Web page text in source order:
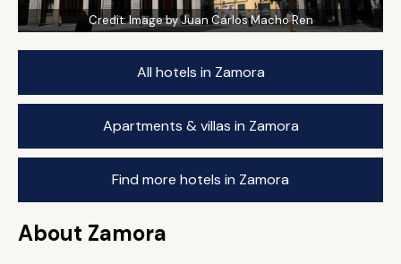
Credit:Image by Juan Carlos Macho Ren
All hotels in Zamora
Apartments & villas in Zamora
Find more hotels in Zamora
About Zamora